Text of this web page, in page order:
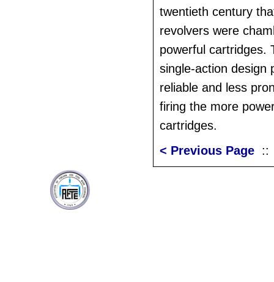
twentieth century
revolvers were
powerful cartridges.
single-action design
reliable and less
firing the more
cartridges.
< Previous Page